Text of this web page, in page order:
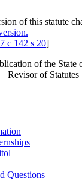
of this statute
c 142 s 20]
of the State
Revisor of Statutes
Questions